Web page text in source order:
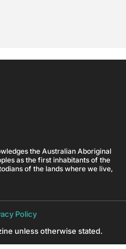
the Australian Aboriginal
as the first inhabitants of the
of the lands where we live,
Policy
unless otherwise stated.